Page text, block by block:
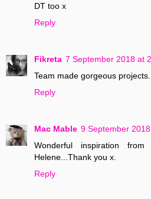
DT too x
Reply
Fikreta 7 September 2018 at
Team made gorgeous projects.
Reply
Mac Mable 9 September
Wonderful inspiration
Helene...Thank you x.
Reply